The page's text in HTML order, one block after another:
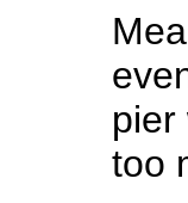
pier
too